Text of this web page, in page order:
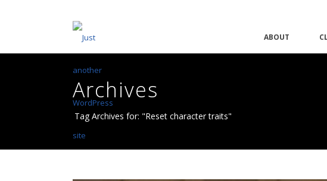
ABOUT
Archives
Tag Archives for: "Reset character traits"